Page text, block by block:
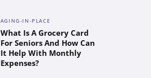
AGING-IN-PLACE
What Is A Grocery Card
For Seniors And How Can
It Help With Monthly
Expenses?